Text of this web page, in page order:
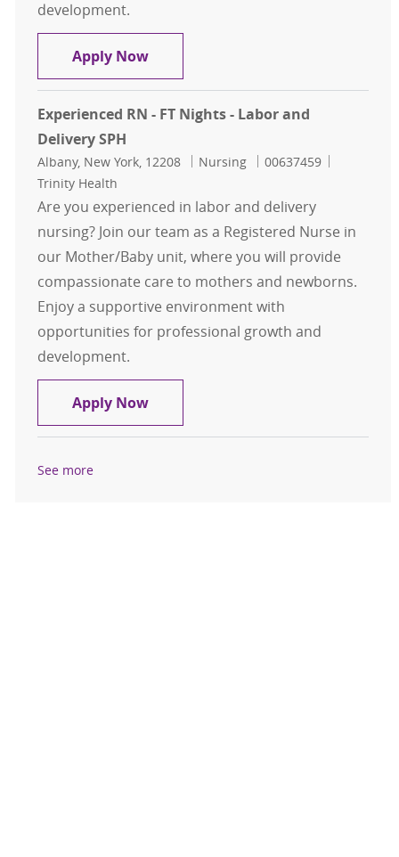
development.
Apply NowExperienced RN - FT Nights - Labor
Experienced RN - FT Nights - Labor and
Delivery SPH
Location
Albany, New York, 12208 Category
Nursing Job Id
00637459
Trinity Health
Are you experienced in labor and delivery
nursing? Join our team as a Registered Nurse in
our Mother/Baby unit, where you will provide
compassionate care to mothers and newborns.
Enjoy a supportive environment with
opportunities for professional growth and
development.
Apply NowExperienced RN - FT Nights - Labor
See more